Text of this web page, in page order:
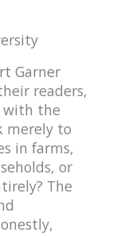
Garner
readers,
with the
merely to
in farms,
or
The